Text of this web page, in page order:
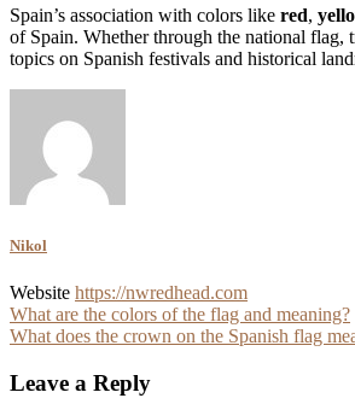
Spain’s association with colors like red,
of Spain. Whether through the national flag,
topics on Spanish festivals and historical
Nikol
Website https://nwredhead.com
Post
navigation
What are the colors of the flag and meaning?
What does the crown on the Spanish flag
Leave a Reply